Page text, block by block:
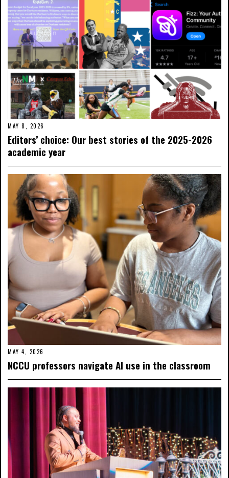
MAY 8, 2026
Editors’ choice: Our best stories of the 2025-2026
academic year
MAY 4, 2026
NCCU professors navigate AI use in the classroom